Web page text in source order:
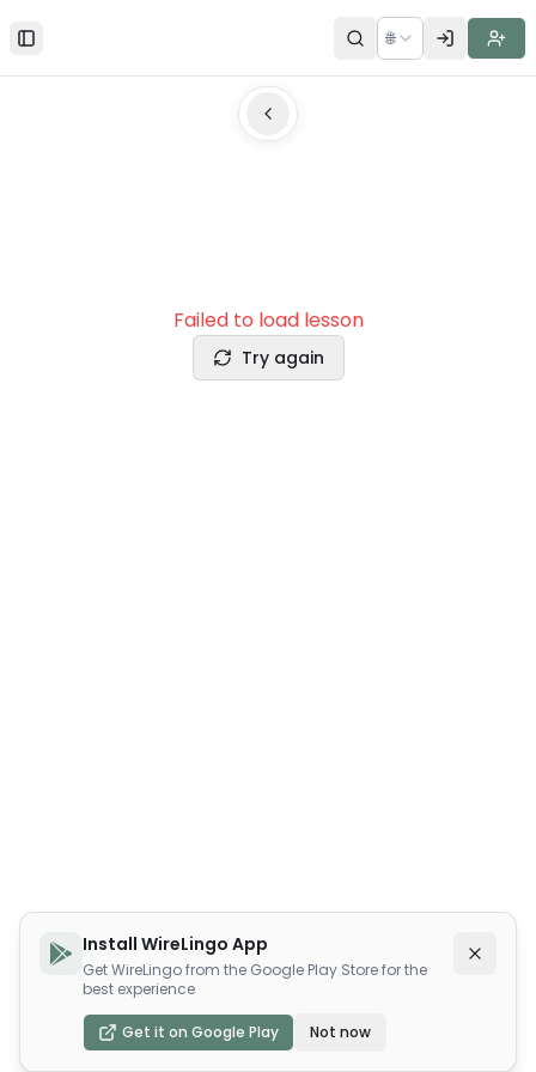
Toggle Sidebar 🌐
Failed to load lesson
Try again
Install WireLingo App
Get WireLingo from the Google Play Store for the
best experience
Get it on Google Play Not now